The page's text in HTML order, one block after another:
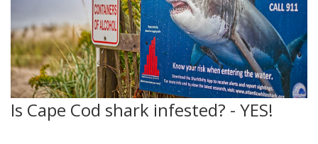
Is Cape Cod shark infested? - YES!